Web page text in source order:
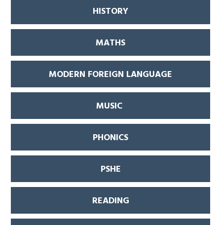
HISTORY
MATHS
MODERN FOREIGN LANGUAGE
MUSIC
PHONICS
PSHE
READING